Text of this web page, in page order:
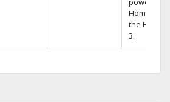
Home DVR,
the Hopper
3.